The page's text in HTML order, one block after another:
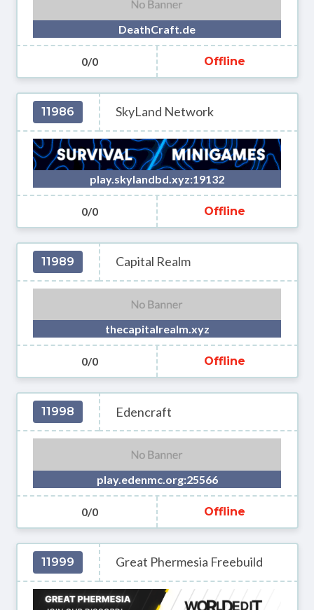
DeathCraft.de
0/0 Offline
11986 SkyLand Network
play.skylandbd.xyz:19132
0/0 Offline
11989 Capital Realm
thecapitalrealm.xyz
0/0 Offline
11998 Edencraft
play.edenmc.org:25566
0/0 Offline
11999 Great Phermesia Freebuild